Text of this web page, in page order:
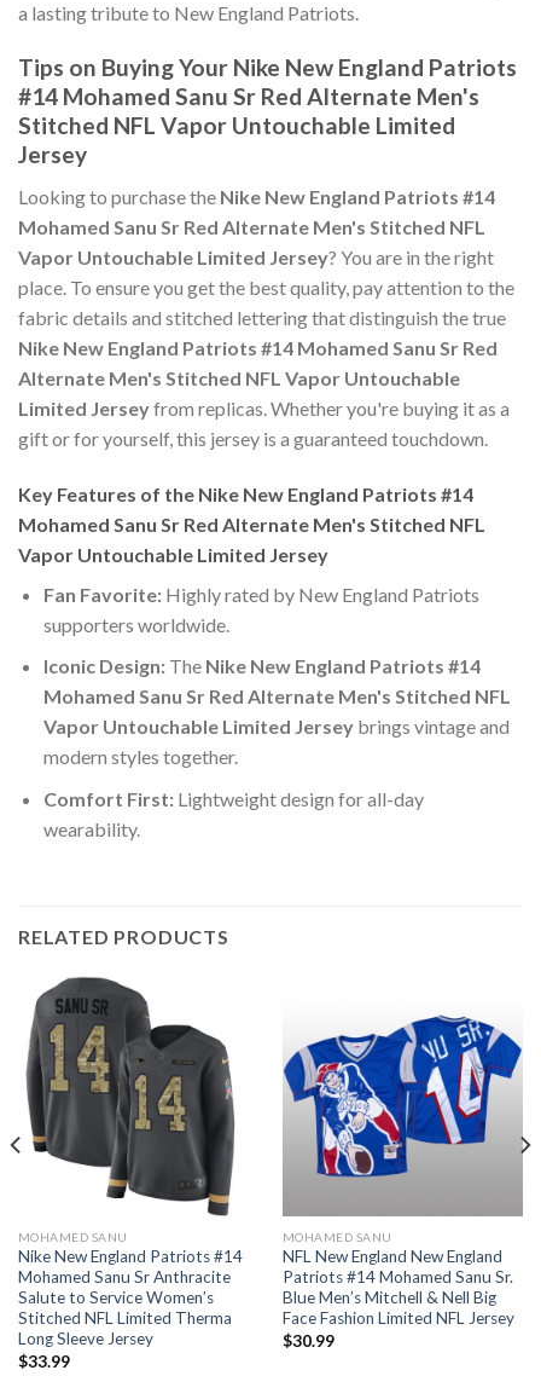
a lasting tribute to New England Patriots.
Tips on Buying Your Nike New England Patriots
#14 Mohamed Sanu Sr Red Alternate Men's
Stitched NFL Vapor Untouchable Limited
Jersey
Looking to purchase the Nike New England Patriots #14
Mohamed Sanu Sr Red Alternate Men's Stitched NFL
Vapor Untouchable Limited Jersey? You are in the right
place. To ensure you get the best quality, pay attention to the
fabric details and stitched lettering that distinguish the true
Nike New England Patriots #14 Mohamed Sanu Sr Red
Alternate Men's Stitched NFL Vapor Untouchable
Limited Jerseyfrom replicas. Whether you're buying it as a
gift or for yourself, this jersey is a guaranteed touchdown.
Key Features of the Nike New England Patriots #14
Mohamed Sanu Sr Red Alternate Men's Stitched NFL
Vapor Untouchable Limited Jersey
Fan Favorite:Highly rated by New England Patriots
supporters worldwide.
Iconic Design:The Nike New England Patriots #14
Mohamed Sanu Sr Red Alternate Men's Stitched NFL
Vapor Untouchable Limited Jerseybrings vintage and
modern styles together.
Comfort First:Lightweight design for all-day
wearability.
RELATED PRODUCTS
MOHAMED SANU
Nike New England Patriots #14
Mohamed Sanu Sr Anthracite
Salute to Service Women’s
Stitched NFL Limited Therma
Long Sleeve Jersey
$33.99
MOHAMED SANU
NFL New England New England
Patriots #14 Mohamed Sanu Sr.
Blue Men’s Mitchell & Nell Big
Face Fashion Limited NFL Jersey
$30.99